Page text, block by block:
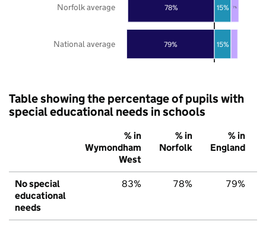
79%
78%
15%
15% 7%
National average
Norfolk average
Table showing the percentage of pupils with
special educational needs in schools
% in
Wymondham
West
% in
Norfolk
% in
England
No special
educational
needs
83% 78% 79%